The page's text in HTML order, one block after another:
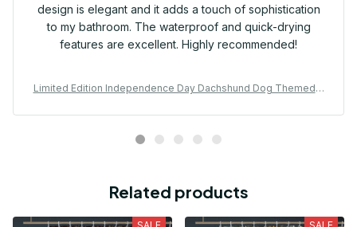
design is elegant and it adds a touch of sophistication
to my bathroom. The waterproof and quick-drying
features are excellent. Highly recommended!
Limited Edition Independence Day Dachshund Dog Themed S
Related products